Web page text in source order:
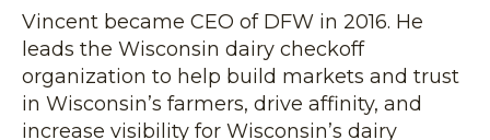
Vincent became CEO of DFW in 2016. He
leads the Wisconsin dairy checkoff
organization to help build markets and trust
in Wisconsin’s farmers, drive affinity, and
increase visibility for Wisconsin’s dairy